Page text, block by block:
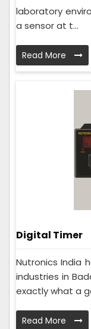
laboratory
a sensor at t...
Read More
Digital Timer
Nutronics India
industries in
exactly what a
Read More